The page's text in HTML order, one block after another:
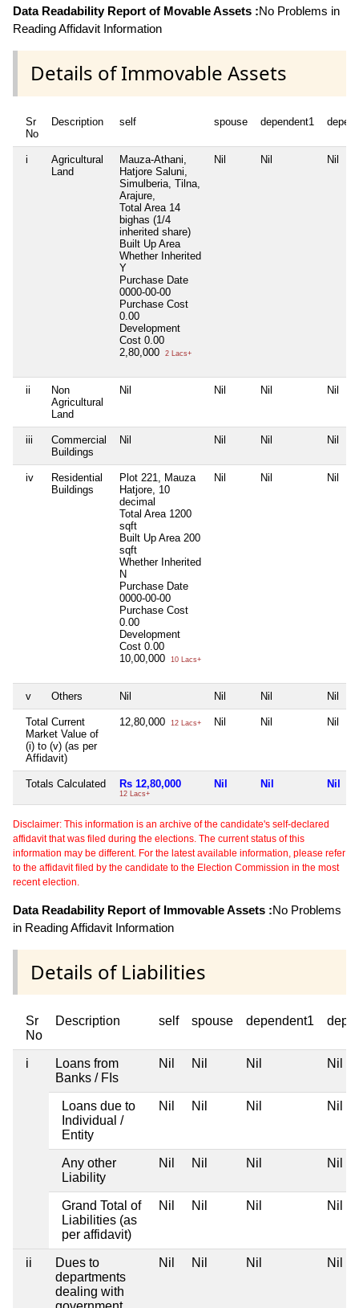
Data Readability Report of Movable Assets :No Problems in
Reading Affidavit Information
Details of Immovable Assets
Sr
No
Description self spouse dependent1
i
Agricultural
Land
Mauza-Athani,
Hatjore Saluni,
Simulberia, Tilna,
Arajure,
Total Area 14
bighas (1/4
inherited share)
Built Up Area
Whether Inherited
Y
Purchase Date
0000-00-00
Purchase Cost
0.00
Development
Cost 0.00
2,80,000
2 Lacs+
Nil Nil Nil
ii
Non
Agricultural
Land
Nil Nil Nil Nil
iii
Commercial
Buildings
Nil Nil Nil Nil
iv
Residential
Buildings
Plot 221, Mauza
Hatjore, 10
decimal
Total Area 1200
sqft
Built Up Area 200
sqft
Whether Inherited
N
Purchase Date
0000-00-00
Purchase Cost
0.00
Development
Cost 0.00
10,00,000
10 Lacs+
Nil Nil Nil
v Others Nil Nil Nil Nil
Total Current
Market Value of
(i) to (v) (as per
Affidavit)
12,80,000 12 Lacs+ Nil Nil Nil
Totals Calculated Rs 12,80,000
12 Lacs+
Nil Nil Nil
Disclaimer: This information is an archive of the candidate's self-declared
affidavit that was filed during the elections. The current status of this
information may be different. For the latest available information, please refer
to the affidavit filed by the candidate to the Election Commission in the most
recent election.
Data Readability Report of Immovable Assets :No Problems
in Reading Affidavit Information
Details of Liabilities
Sr
No
Description self spouse dependent1
i
Loans from
Banks / FIs
Nil Nil Nil Nil
Loans due to
Individual /
Entity
Nil Nil Nil Nil
Any other
Liability
Nil Nil Nil Nil
Grand Total of
Liabilities (as
per affidavit)
Nil Nil Nil Nil
ii
Dues to
departments
dealing with
Nil Nil Nil Nil